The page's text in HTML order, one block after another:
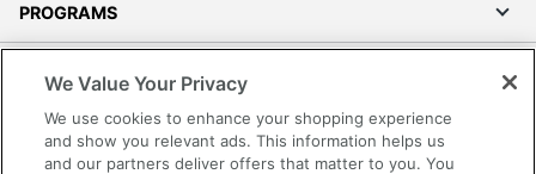
PROGRAMS
Accessibility
Office Depot Tracking Tools
We Value Your Privacy
We use cookies to enhance your shopping experience
and show you relevant ads. This information helps us
and our partners deliver offers that matter to you. You